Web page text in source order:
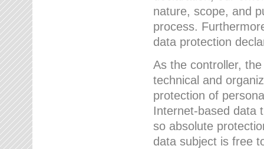
nature, scope, and
process.
data protection
As the controller,
technical and
protection of
Internet-based data
so absolute
data subject is free